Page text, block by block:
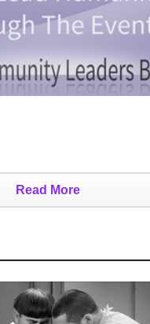
Read More